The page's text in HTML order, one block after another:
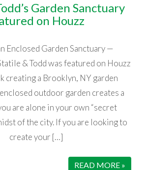
Garden Sanctuary
on Houzz
Enclosed Garden Sanctuary —
& Todd was featured on Houzz
creating a Brooklyn, NY garden
outdoor garden creates a
are alone in your own “secret
of the city. If you are looking to
create your […]
READ MORE »